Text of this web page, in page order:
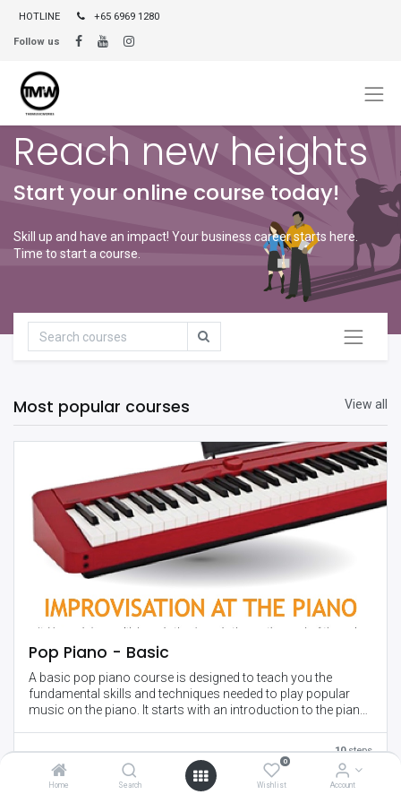
Home Search
0
Wishlist Account
HOTLINE +65 6969 1280
Follow us
Reach new heights
Start your online course today!
Skill up and have an impact! Your business career starts here.
Time to start a course.
View all
Most popular courses
Pop Piano - Basic
A basic pop piano course is designed to teach you the
fundamental skills and techniques needed to play popular
music on the piano. It starts with an introduction to the piano
improvisation, and performance skills.
Throughout the course, you'll learn how to play chords,
10steps